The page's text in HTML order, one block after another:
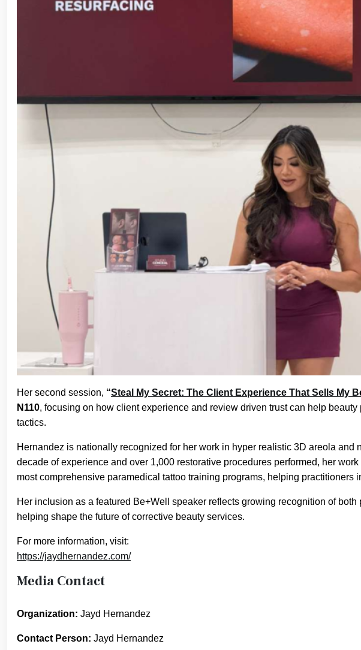
Her second session, “Steal My Secret: The Client Experience That Sells My
N110, focusing on how client experience and review driven trust can help
tactics.
Hernandez is nationally recognized for her work in hyper realistic 3D areola
decade of experience and over 1,000 restorative procedures performed, her
most comprehensive paramedical tattoo training programs, helping
Her inclusion as a featured Be+Well speaker reflects growing recognition of
helping shape the future of corrective beauty services.
For more information, visit:
https://jaydhernandez.com/
Media Contact
Organization: Jayd Hernandez
Contact Person: Jayd Hernandez